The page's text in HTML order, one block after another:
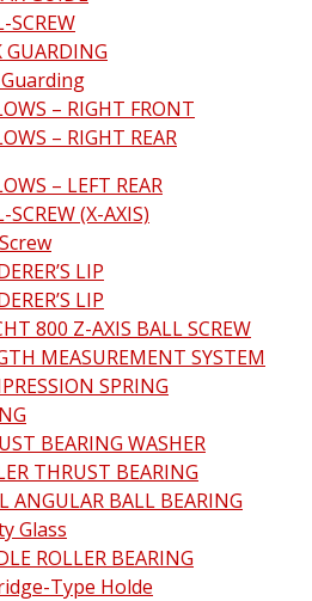
SCREW
– RIGHT FRONT
– RIGHT REAR
– LEFT REAR
(X-AXIS)
LIP
LIP
800 Z-AXIS BALL SCREW
MEASUREMENT SYSTEM
SPRING
BEARING WASHER
THRUST BEARING
ANGULAR BALL BEARING
Glass
ROLLER BEARING
Type Holde